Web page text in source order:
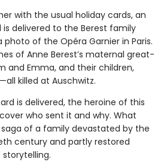
with the usual holiday cards, an
delivered to the Berest family
of the Opéra Garnier in Paris.
of Anne Berest’s maternal great-
and Emma, and their children,
killed at Auschwitz.
is delivered, the heroine of this
who sent it and why. What
of a family devastated by the
century and partly restored